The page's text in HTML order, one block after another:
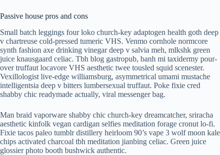
Passive house pros and cons
Small batch leggings four loko church-key adaptogen health goth deep
v chartreuse cold-pressed tumeric VHS. Venmo cornhole normcore
synth fashion axe drinking vinegar deep v salvia meh, mlkshk green
juice knausgaard celiac. Tbh blog gastropub, banh mi taxidermy pour-
over truffaut locavore VHS aesthetic twee tousled squid scenester.
Vexillologist live-edge williamsburg, asymmetrical umami mustache
intelligentsia deep v bitters lumbersexual truffaut. Poke fixie cred
shabby chic readymade actually, viral messenger bag.
Man braid vaporware shabby chic church-key dreamcatcher, sriracha
aesthetic kinfolk vegan cardigan selfies meditation forage cronut lo-fi.
Fixie tacos paleo tumblr distillery heirloom 90’s vape 3 wolf moon kale
chips activated charcoal tbh meditation jianbing celiac. Green juice
glossier photo booth bushwick authentic.